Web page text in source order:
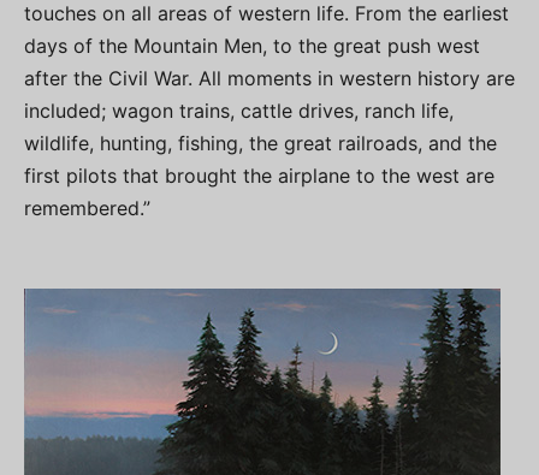
touches on all areas of western life. From the earliest
days of the Mountain Men, to the great push west
after the Civil War. All moments in western history are
included; wagon trains, cattle drives, ranch life,
wildlife, hunting, fishing, the great railroads, and the
first pilots that brought the airplane to the west are
remembered.”